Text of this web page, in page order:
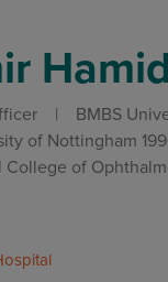
Hamid
BMBS
of Nottingham
College of